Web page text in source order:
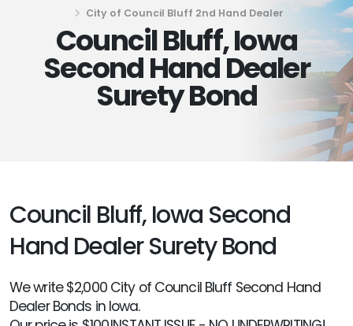
City of Council Bluff 2nd Hand Dealer
Council Bluff, Iowa
Second Hand Dealer
Surety Bond
Council Bluff, Iowa Second
Hand Dealer Surety Bond
We write $2,000 City of Council Bluff Second Hand
Dealer Bonds in Iowa.